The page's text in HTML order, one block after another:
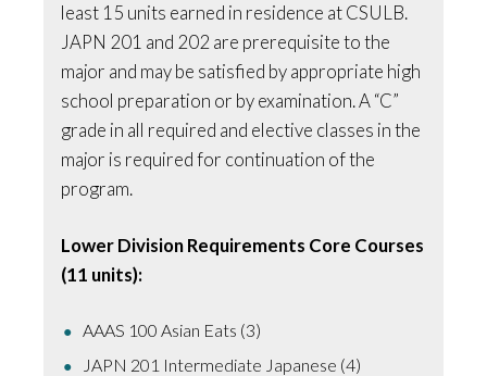
least 15 units earned in residence at CSULB.
JAPN 201 and 202 are prerequisite to the
major and may be satisfied by appropriate high
school preparation or by examination. A “C”
grade in all required and elective classes in the
major is required for continuation of the
program.
Lower Division Requirements Core Courses
(11 units):
AAAS 100 Asian Eats (3)
JAPN 201 Intermediate Japanese (4)